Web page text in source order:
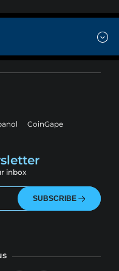
CoinGape
inbox
SUBSCRIBE